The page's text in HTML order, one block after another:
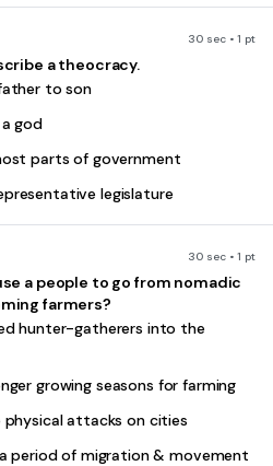
30 sec • 1 pt
a theocracy.
to son
god
parts of government
legislature
30 sec • 1 pt
a people to go from nomadic
farmers?
hunter-gatherers into the
growing seasons for farming
attacks on cities
period of migration & movement